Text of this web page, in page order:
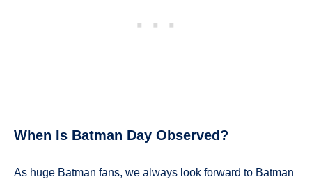
When Is Batman Day Observed?
As huge Batman fans, we always look forward to Batman